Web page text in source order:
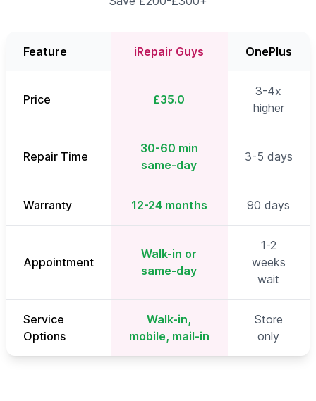
Feature iRepair Guys OnePlus
Price £35.0
3-4x
higher
Repair Time
30-60 min
same-day
3-5 days
Warranty 12-24 months 90 days
Appointment
Walk-in or
same-day
1-2
weeks
wait
Service
Options
Walk-in,
mobile, mail-in
Store
only